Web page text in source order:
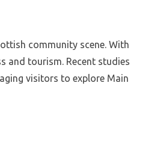
community scene. With
and tourism. Recent studies
visitors to explore Main